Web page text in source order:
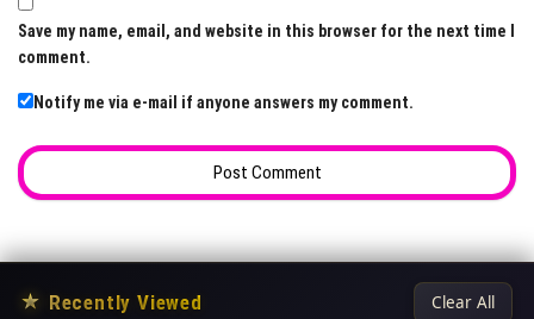
Save my name, email, and website in this browser for the next time I
comment.
Notify me via e-mail if anyone answers my comment.
★ Recently Viewed Clear All